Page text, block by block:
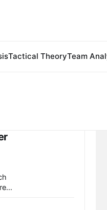
Tactical TheoryTeam